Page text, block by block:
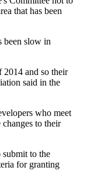
that has been
been slow in
and so their
said in the
who meet
to their
to the
for granting